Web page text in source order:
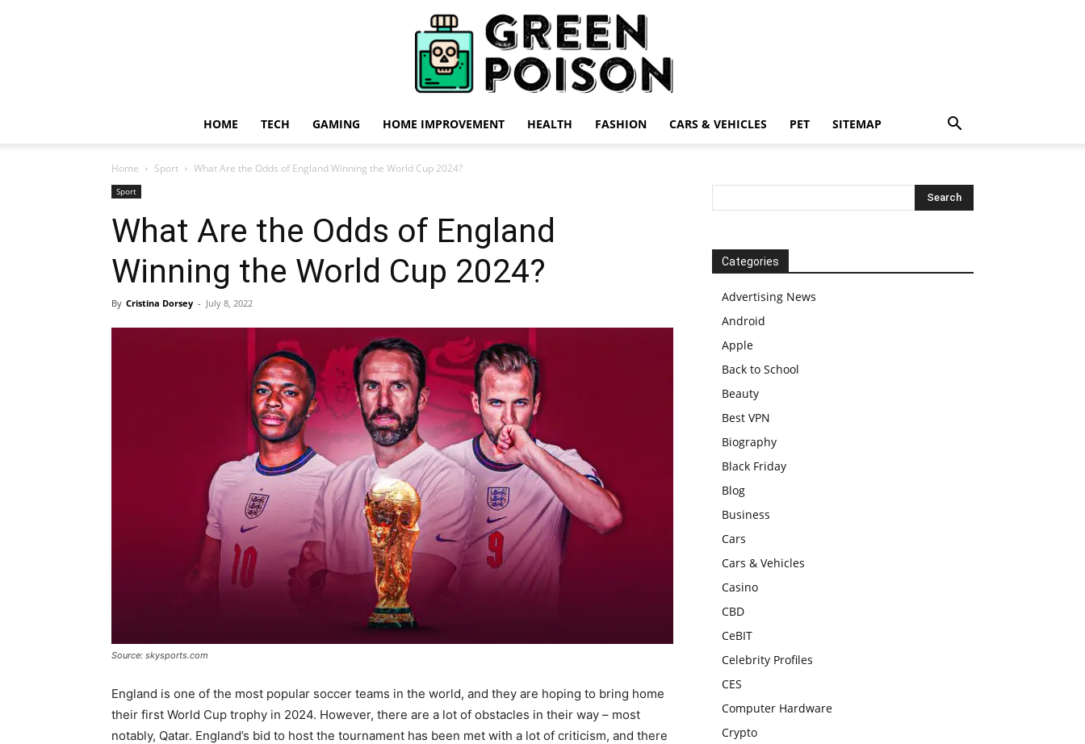
Poison
HOME TECH GAMING HOME IMPROVEMENT HEALTH FASHION CARS & VEHICLES PET SITEMAP
Home Sport What Are the Odds of England Winning the World Cup 2024?
Sport
What Are the Odds of England
Winning the World Cup 2024?
By Cristina Dorsey - July 8, 2022
Source: skysports.com
England is one of the most popular soccer teams in the world, and they are hoping to bring home
their first World Cup trophy in 2024. However, there are a lot of obstacles in their way – most
notably, Qatar. England’s bid to host the tournament has been met with a lot of criticism, and there
Categories
Advertising News
Android
Apple
Back to School
Beauty
Best VPN
Biography
Black Friday
Blog
Business
Cars
Cars & Vehicles
Casino
CBD
CeBIT
Celebrity Profiles
CES
Computer Hardware
Crypto